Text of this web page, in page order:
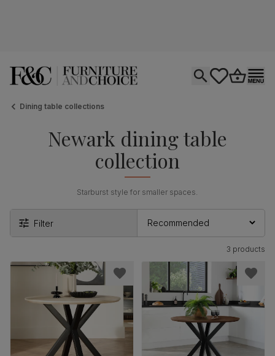
Dining table collections
Newark dining table
collection
Starburst style for smaller spaces.
Filter
3 products